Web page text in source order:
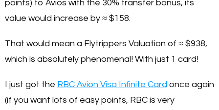
points) to Avios with the 30% transfer bonus, its
value would increase by ≈ $158.
That would mean a Flytrippers Valuation of ≈ $938,
which is absolutely phenomenal! With just 1 card!
I just got the RBC Avion Visa Infinite Card once again
(if you want lots of easy points, RBC is very